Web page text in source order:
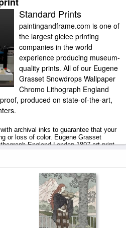
Standard Prints
paintingandframe.com is one of
the largest giclee printing
companies in the world
experience producing museum-
quality prints. All of our Eugene
Grasset Snowdrops Wallpaper
Chromo Lithograph England
produced on state-of-the-art,
archival inks to guarantee that your
or loss of color. Eugene Grasset
England London 1897 art print
secured tubes.